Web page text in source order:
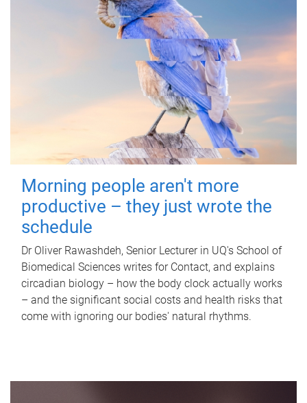
Morning people aren't more
productive – they just wrote the
schedule
Dr Oliver Rawashdeh, Senior Lecturer in UQ's School of
Biomedical Sciences writes for Contact, and explains
circadian biology – how the body clock actually works
– and the significant social costs and health risks that
come with ignoring our bodies' natural rhythms.